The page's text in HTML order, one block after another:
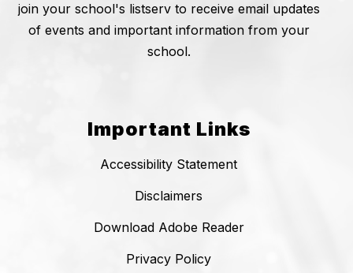
join your school's listserv to receive email updates
of events and important information from your
school.
Important Links
Accessibility Statement
Disclaimers
Download Adobe Reader
Privacy Policy